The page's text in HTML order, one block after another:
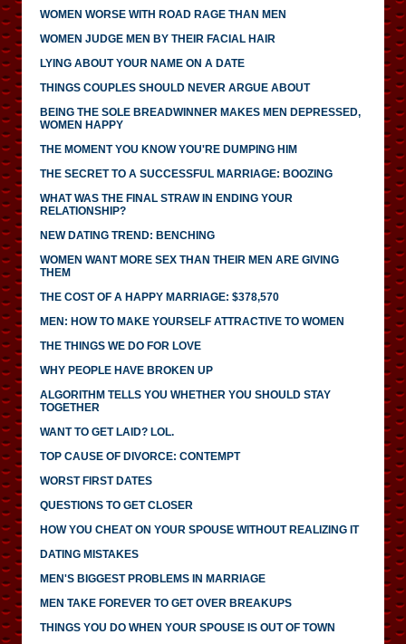
WOMEN WORSE WITH ROAD RAGE THAN MEN
WOMEN JUDGE MEN BY THEIR FACIAL HAIR
LYING ABOUT YOUR NAME ON A DATE
THINGS COUPLES SHOULD NEVER ARGUE ABOUT
BEING THE SOLE BREADWINNER MAKES MEN DEPRESSED,
WOMEN HAPPY
THE MOMENT YOU KNOW YOU'RE DUMPING HIM
THE SECRET TO A SUCCESSFUL MARRIAGE: BOOZING
WHAT WAS THE FINAL STRAW IN ENDING YOUR
RELATIONSHIP?
NEW DATING TREND: BENCHING
WOMEN WANT MORE SEX THAN THEIR MEN ARE GIVING
THEM
THE COST OF A HAPPY MARRIAGE: $378,570
MEN: HOW TO MAKE YOURSELF ATTRACTIVE TO WOMEN
THE THINGS WE DO FOR LOVE
WHY PEOPLE HAVE BROKEN UP
ALGORITHM TELLS YOU WHETHER YOU SHOULD STAY
TOGETHER
WANT TO GET LAID? LOL.
TOP CAUSE OF DIVORCE: CONTEMPT
WORST FIRST DATES
QUESTIONS TO GET CLOSER
HOW YOU CHEAT ON YOUR SPOUSE WITHOUT REALIZING IT
DATING MISTAKES
MEN'S BIGGEST PROBLEMS IN MARRIAGE
MEN TAKE FOREVER TO GET OVER BREAKUPS
THINGS YOU DO WHEN YOUR SPOUSE IS OUT OF TOWN